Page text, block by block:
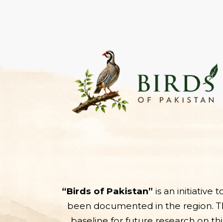
“Birds of Pakistan” is an initiative
been documented in the region.